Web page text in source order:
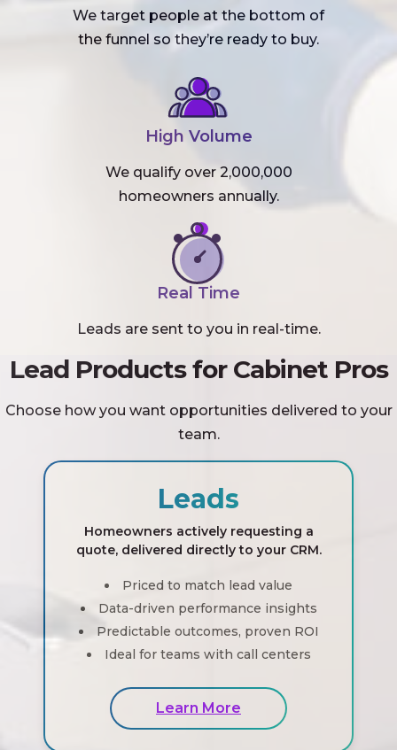
We target people at the bottom of
the funnel so they’re ready to buy.
High Volume
We qualify over 2,000,000
homeowners annually.
Real Time
Leads are sent to you in real-time.
Lead Products for Cabinet Pros
Choose how you want opportunities delivered to your
team.
Leads
Homeowners actively requesting a
quote, delivered directly to your CRM.
Priced to match lead value
Data-driven performance insights
Predictable outcomes, proven ROI
Ideal for teams with call centers
Learn More